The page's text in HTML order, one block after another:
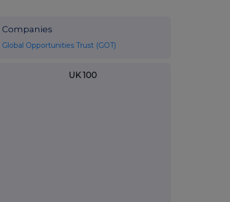
Companies
Global Opportunities Trust (GOT)
UK 100